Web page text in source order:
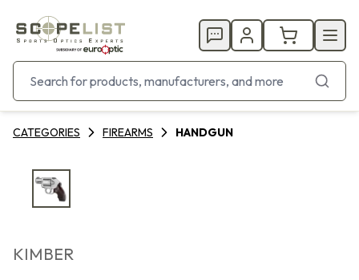
CATEGORIES FIREARMS HANDGUN
KIMBER